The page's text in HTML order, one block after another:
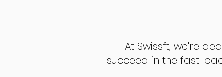
At Swissft, we're
succeed in the fast-